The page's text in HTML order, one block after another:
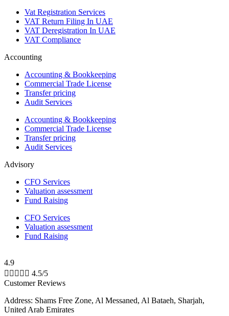
Vat Registration Services
VAT Return Filing In UAE
VAT Deregistration In UAE
VAT Compliance
Accounting
Accounting & Bookkeeping
Commercial Trade License
Transfer pricing
Audit Services
Accounting & Bookkeeping
Commercial Trade License
Transfer pricing
Audit Services
Advisory
CFO Services
Valuation assessment
Fund Raising
CFO Services
Valuation assessment
Fund Raising
4.9
     4.5/5
Customer Reviews
Address: Shams Free Zone, Al Messaned, Al Bataeh, Sharjah,
United Arab Emirates